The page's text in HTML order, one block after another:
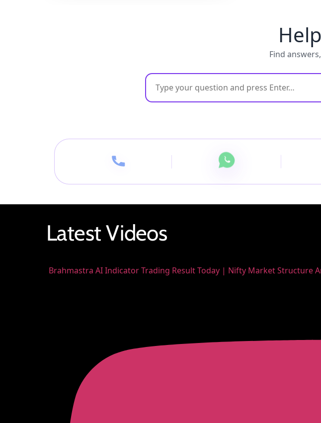
Find
Latest Videos
Brahmastra AI Indicator Trading Result Today | Nifty Market Structure